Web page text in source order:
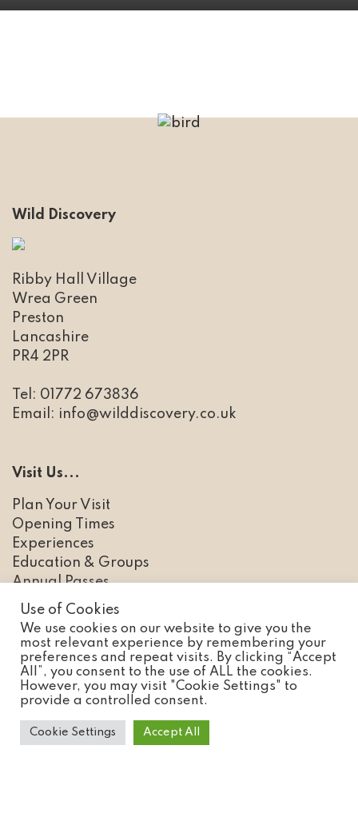
Wild Discovery
Ribby Hall Village
Wrea Green
Preston
Lancashire
PR4 2PR
Tel: 01772 673836
​Email: info@wilddiscovery.co.uk
Visit Us...
Plan Your Visit
Opening Times
Experiences
Education & Groups
Annual Passes
Discover...
Animals
Conservation
FAQs
News
Use of Cookies
We use cookies on our website to give you the
most relevant experience by remembering your
preferences and repeat visits. By clicking “Accept
All”, you consent to the use of ALL the cookies.
However, you may visit "Cookie Settings" to
provide a controlled consent.
Cookie Settings Accept All